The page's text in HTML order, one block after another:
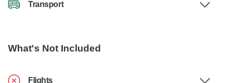
Transport
What's Not Included
Flights